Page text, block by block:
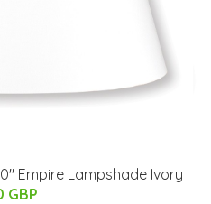
Empire Lampshade Ivory
GBP